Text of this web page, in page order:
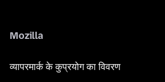
Mozilla
व्यापरमार्क के कुप्रयोग का विवरण